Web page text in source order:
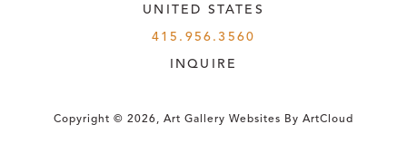
UNITED STATES
415.956.3560
INQUIRE
Copyright © 2026, Art Gallery Websites By ArtCloud